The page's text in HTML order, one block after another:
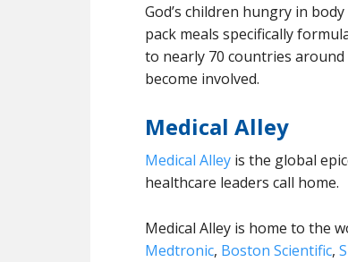
God’s children hungry in
pack meals specifically
to nearly 70 countries around
become involved.
Medical Alley
Medical Alley is the global
healthcare leaders call home.
Medical Alley is home to the
Medtronic, Boston Scientific,